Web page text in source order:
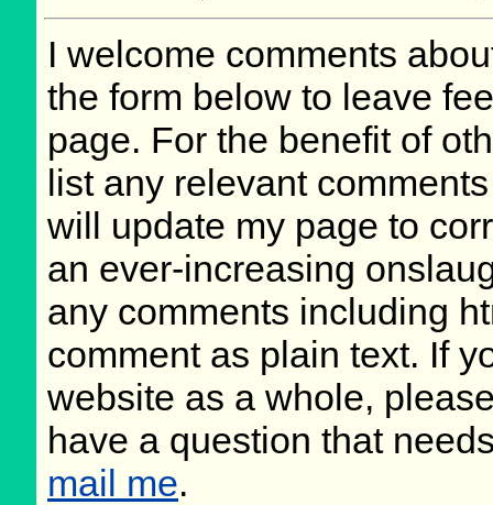
I welcome comments
the form below to leave
page. For the benefit of
list any relevant
will update my page to
an ever-increasing
any comments including
comment as plain text. If
website as a whole,
have a question that
mail me.